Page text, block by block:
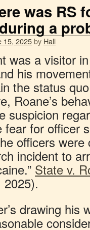
was RS
a
15, 2025by Hall
was a visitor
his
the status
Roane’s
suspicion
fear for officer
officers
incident to
State v.
2025).
drawing his